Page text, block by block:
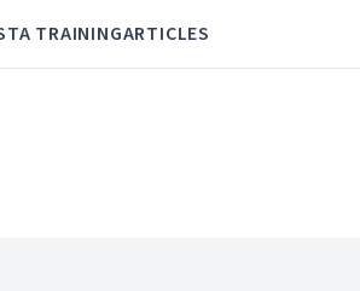
TRAININGARTICLES